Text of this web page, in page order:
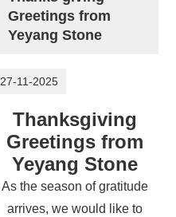
Greetings from
Yeyang Stone
27-11-2025
Thanksgiving
Greetings from
Yeyang Stone
As the season of gratitude
arrives, we would like to